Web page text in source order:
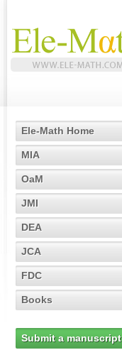
Ele-Math Home
MIA
OaM
JMI
DEA
JCA
FDC
Books
Submit a manuscript